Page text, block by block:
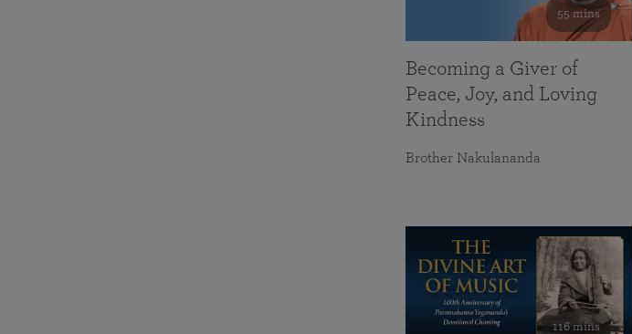
55 mins
Becoming a Giver of
Peace, Joy, and Loving
Kindness
Brother Nakulananda
116 mins